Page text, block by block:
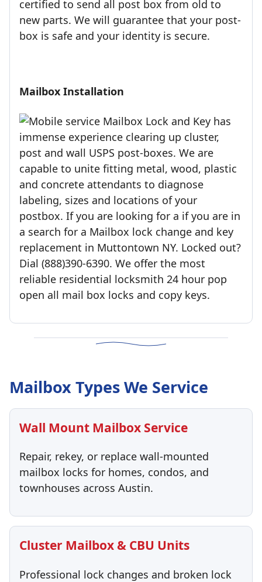
certified to send all post box from old to
new parts. We will guarantee that your post-
box is safe and your identity is secure.
Mailbox Installation
Mailbox Lock and Key has
immense experience clearing up cluster,
post and wall USPS post-boxes. We are
capable to unite fitting metal, wood, plastic
and concrete attendants to diagnose
labeling, sizes and locations of your
postbox. If you are looking for a if you are in
a search for a Mailbox lock change and key
replacement in Muttontown NY. Locked out?
Dial (888)390-6390. We offer the most
reliable residential locksmith 24 hour pop
open all mail box locks and copy keys.
Mailbox Types We Service
Wall Mount Mailbox Service
Repair, rekey, or replace wall-mounted
mailbox locks for homes, condos, and
townhouses across Austin.
Cluster Mailbox & CBU Units
Professional lock changes and broken lock